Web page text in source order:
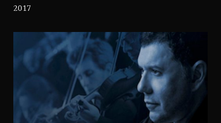
2017